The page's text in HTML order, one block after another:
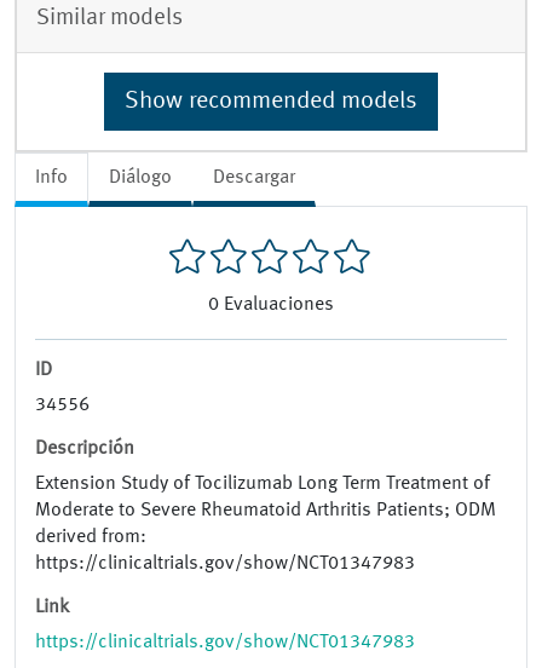
Info Diálogo Descargar
0 Evaluaciones
ID
34556
Descripción
Extension Study of Tocilizumab Long Term Treatment of
Moderate to Severe Rheumatoid Arthritis Patients; ODM
derived from:
https://clinicaltrials.gov/show/NCT01347983
Link
https://clinicaltrials.gov/show/NCT01347983
Similar models
Show recommended models